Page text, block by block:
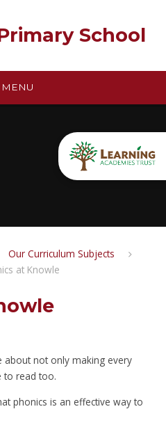
School
MENU
Our Curriculum Subjects
at Knowle
about not only making every
to read too.
phonics is an effective way to